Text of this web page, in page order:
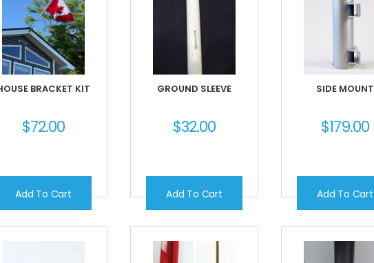
BRACKET KIT
$72.00
Add To Cart
GROUND SLEEVE
$32.00
Add To Cart
SIDE MOUNT
$179.00
Add To Cart